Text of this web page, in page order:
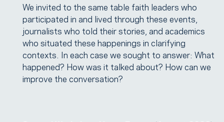
We invited to the same table faith leaders who
participated in and lived through these events,
journalists who told their stories, and academics
who situated these happenings in clarifying
contexts. In each case we sought to answer: What
happened? How was it talked about? How can we
improve the conversation?